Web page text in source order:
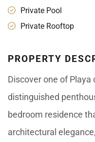
Private Pool
Private Rooftop
PROPERTY
Discover one of Playa
distinguished
bedroom residence
architectural